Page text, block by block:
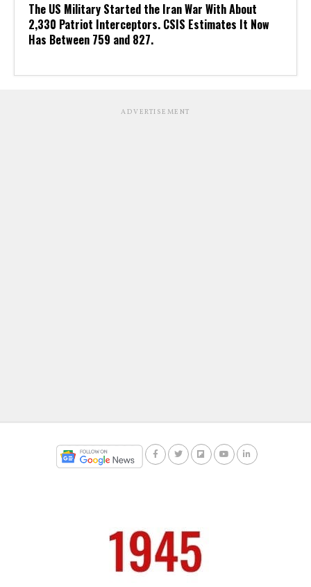
The US Military Started the Iran War With About
2,330 Patriot Interceptors. CSIS Estimates It Now
Has Between 759 and 827.
ADVERTISEMENT